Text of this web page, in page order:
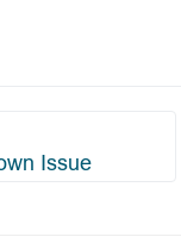
Issue